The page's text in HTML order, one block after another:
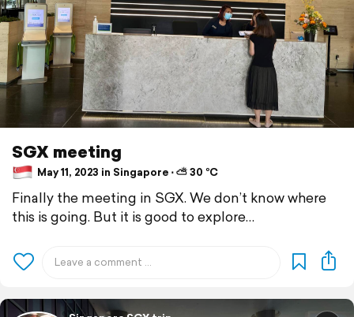
SGX meeting
May 11, 2023 in Singapore ⋅ ⛅ 30 °C
Finally the meeting in SGX. We don’t know where
this is going. But it is good to explore…